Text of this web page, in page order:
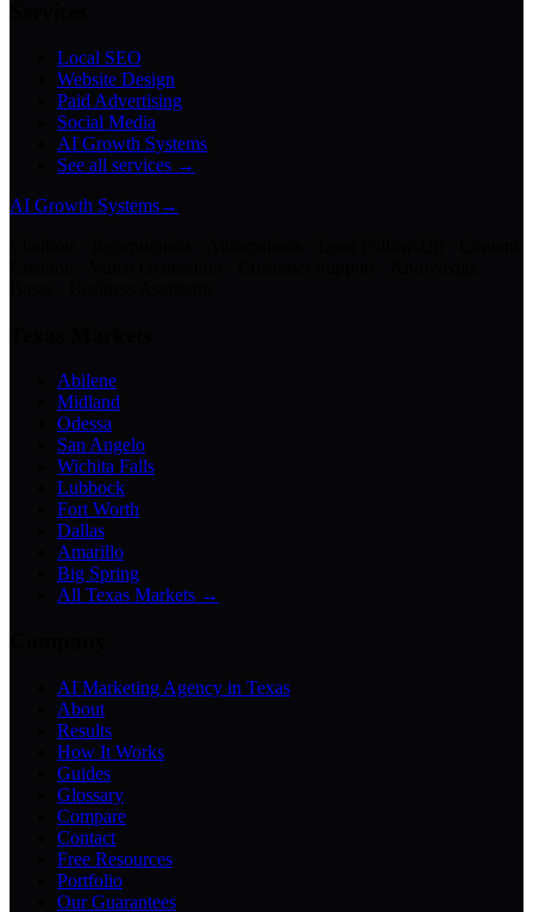
Local SEO
Website Design
Paid Advertising
Social Media
AI Growth Systems
See all services →
AI Growth Systems→
Abilene
Midland
Odessa
San Angelo
Wichita Falls
Lubbock
Fort Worth
Dallas
Amarillo
Big Spring
All Texas Markets →
AI Marketing Agency in Texas
About
Results
How It Works
Guides
Glossary
Compare
Contact
Free Resources
Portfolio
Our Guarantees